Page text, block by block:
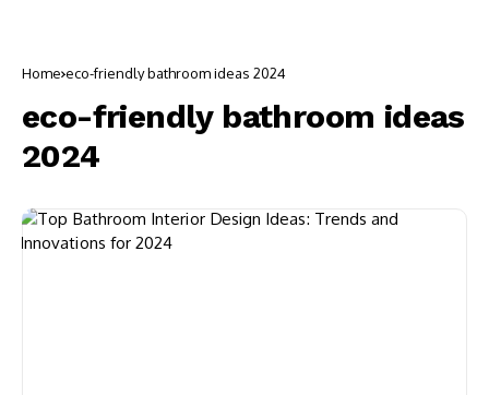
Home eco-friendly bathroom ideas 2024
eco-friendly bathroom ideas
2024